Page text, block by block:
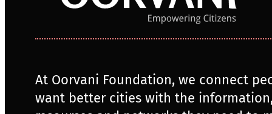
At Oorvani Foundation, we connect
want better cities with the